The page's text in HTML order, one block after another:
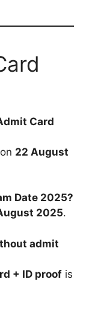
Card
22 August
Date 2025?
2025.
admit
+ ID proof is